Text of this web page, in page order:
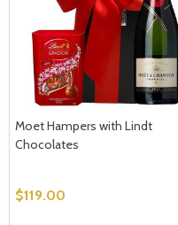
Moet Hampers with Lindt
Chocolates
$119.00